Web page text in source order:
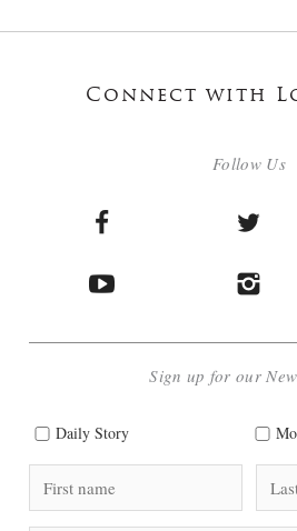
Connect with
Follow Us
Sign up for our
Daily Story